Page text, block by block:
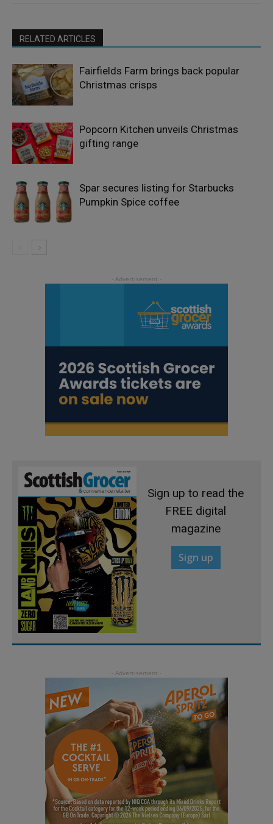
RELATED ARTICLES
Fairfields Farm brings back popular
Christmas crisps
Popcorn Kitchen unveils Christmas
gifting range
Spar secures listing for Starbucks
Pumpkin Spice coffee
Sign up to read the
FREE digital
magazine
Sign up